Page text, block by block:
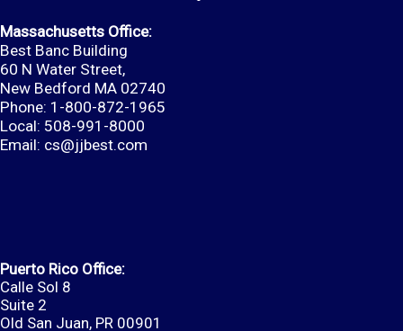
Massachusetts Office:
Best Banc Building
60 N Water Street,
New Bedford MA 02740
Phone: 1-800-872-1965
Local: 508-991-8000
Email: cs@jjbest.com
Puerto Rico Office:
Calle Sol 8
Suite 2
Old San Juan, PR 00901